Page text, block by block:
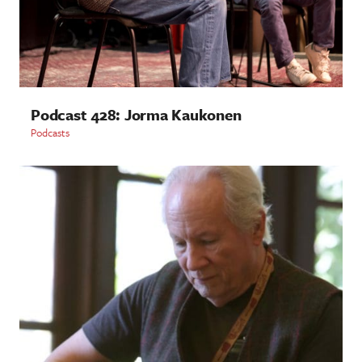
Podcast 428: Jorma Kaukonen
Podcasts